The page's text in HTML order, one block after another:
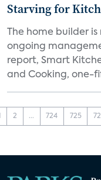
Starving for
The home builder
ongoing
report, Smart
and Cooking, one-
2 ... 724 725